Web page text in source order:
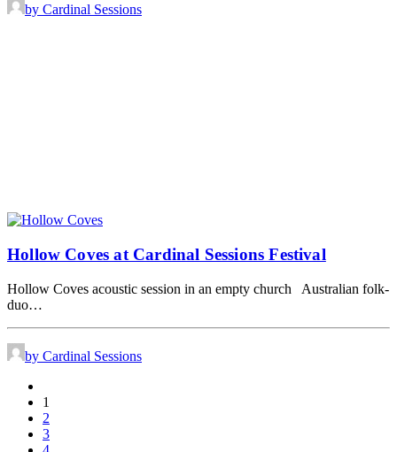
by Cardinal Sessions
Hollow Coves at Cardinal Sessions Festival
Hollow Coves acoustic session in an empty church Australian folk-
duo…
by Cardinal Sessions
1
2
3